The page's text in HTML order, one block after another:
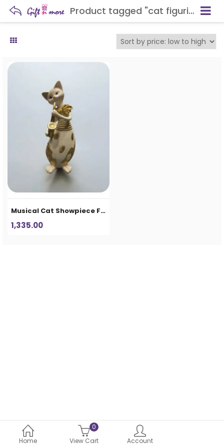
Product tagged "cat figurine décor"
Home
0
View Cart
Account
Musical Cat Showpiece Figurine
1,335.00